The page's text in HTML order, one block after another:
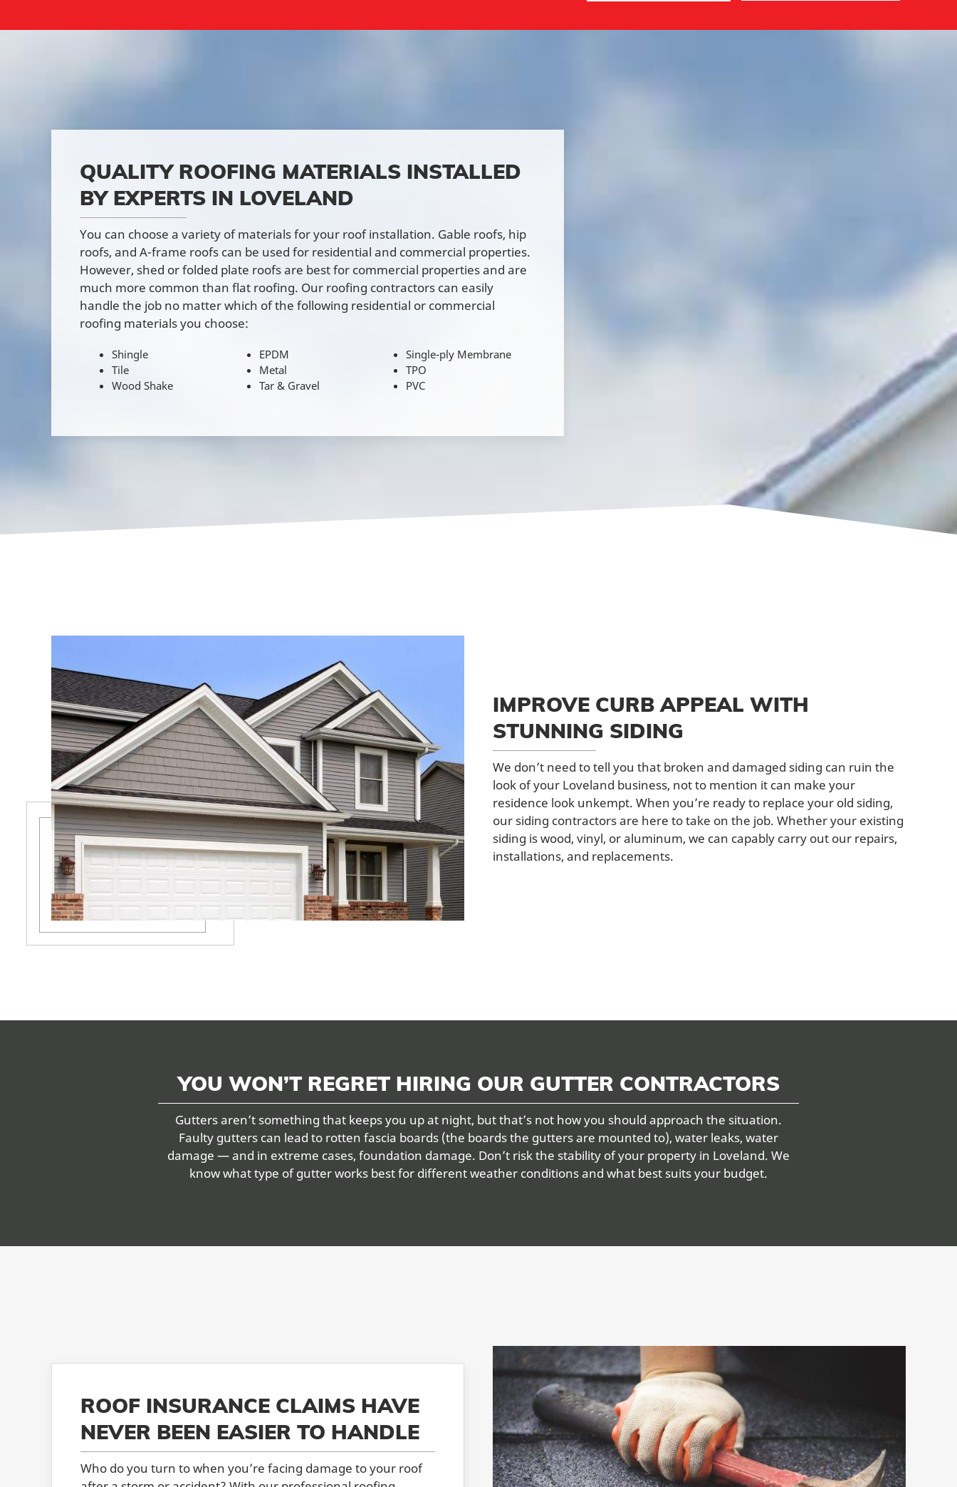
QUALITY ROOFING MATERIALS INSTALLED
BY EXPERTS IN LOVELAND
You can choose a variety of materials for your roof installation. Gable roofs, hip
roofs, and A-frame roofs can be used for residential and commercial properties.
However, shed or folded plate roofs are best for commercial properties and are
much more common than flat roofing. Our roofing contractors can easily
handle the job no matter which of the following residential or commercial
roofing materials you choose:
Shingle
Tile
Wood Shake
EPDM
Metal
Tar & Gravel
Single-ply Membrane
TPO
PVC
IMPROVE CURB APPEAL WITH
STUNNING SIDING
We don’t need to tell you that broken and damaged siding can ruin the
look of your Loveland business, not to mention it can make your
residence look unkempt. When you’re ready to replace your old siding,
our siding contractors are here to take on the job. Whether your existing
siding is wood, vinyl, or aluminum, we can capably carry out our repairs,
installations, and replacements.
YOU WON’T REGRET HIRING OUR GUTTER CONTRACTORS
Gutters aren’t something that keeps you up at night, but that’s not how you should approach the situation.
Faulty gutters can lead to rotten fascia boards (the boards the gutters are mounted to), water leaks, water
damage — and in extreme cases, foundation damage. Don’t risk the stability of your property in Loveland. We
know what type of gutter works best for different weather conditions and what best suits your budget.
ROOF INSURANCE CLAIMS HAVE
NEVER BEEN EASIER TO HANDLE
Who do you turn to when you’re facing damage to your roof